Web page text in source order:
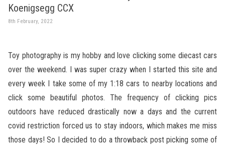
Koenigsegg CCX
8th February, 2022
Toy photography is my hobby and love clicking some diecast cars
over the weekend. I was super crazy when I started this site and
every week I take some of my 1:18 cars to nearby locations and
click some beautiful photos. The frequency of clicking pics
outdoors have reduced drastically now a days and the current
covid restriction forced us to stay indoors, which makes me miss
those days! So I decided to do a throwback post picking some of